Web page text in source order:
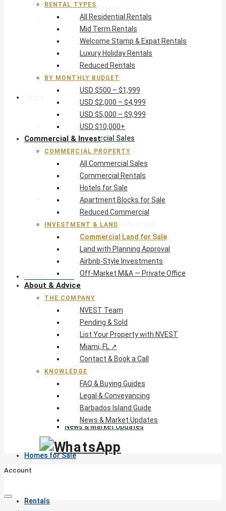
Reduced Rentals
By Monthly Budget
USD $500 – $1,999
USD $2,000 – $4,999
USD $5,000 – $9,999
USD $10,000+
Commercial Property
All Commercial Sales
Commercial Rentals
Hotels for Sale
Apartment Blocks for Sale
Reduced Commercial
Investment & Land
Commercial Land for Sale
Land with Planning Approval
Airbnb-Style Investments
Off-Market M&A — Private Office
About & Advice
FAQ & Buying Guides
Legal & Conveyancing
News & Market Updates
Homes for Sale
Rentals
RENTAL TYPES
All Residential Rentals
Mid Term Rentals
Welcome Stamp & Expat Rentals
Luxury Holiday Rentals
Reduced Rentals
BY MONTHLY BUDGET
USD $500 – $1,999
USD $2,000 – $4,999
USD $5,000 – $9,999
USD $10,000+
Commercial & Invest
COMMERCIAL PROPERTY
All Commercial Sales
Commercial Rentals
Hotels for Sale
Apartment Blocks for Sale
Reduced Commercial
INVESTMENT & LAND
Commercial Land for Sale
Land with Planning Approval
Airbnb-Style Investments
Off-Market M&A — Private Office
About & Advice
THE COMPANY
NVEST Team
Pending & Sold
List Your Property with NVEST
Miami, FL ↗
Contact & Book a Call
KNOWLEDGE
FAQ & Buying Guides
Legal & Conveyancing
Barbados Island Guide
News & Market Updates
Account